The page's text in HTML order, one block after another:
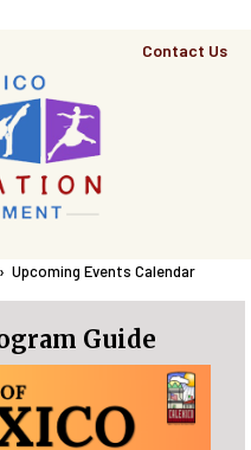
Top
Contact Us
Current:
Upcoming Events Calendar
Guide